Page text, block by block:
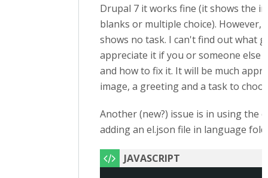
Drupal 7 it works fine (it shows the
blanks or multiple choice). However,
shows no task. I can't find out what
appreciate it if you or someone else
and how to fix it. It will be much
image, a greeting and a task to
Another (new?) issue is in using the
adding an el.json file in language